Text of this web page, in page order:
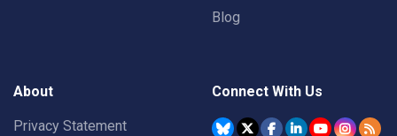
Blog
About
Privacy Statement
Connect With Us